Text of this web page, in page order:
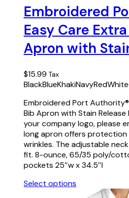
has
multiple
variants.
The
options
may
be
chosen
on
the
product
page
Embroidered
Easy Care
Apron with
$15.99 Tax
BlackBlueKhakiNavyRedWhite
Embroidered Port
Bib Apron with Stain
your company logo, please
long apron offers protection
wrinkles. The adjustable
fit. 8-ounce, 65/35 poly/
pockets 25″w x 34.5″l
Select options